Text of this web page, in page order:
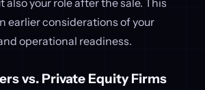
earlier considerations of your
operational readiness.
vs. Private Equity Firms